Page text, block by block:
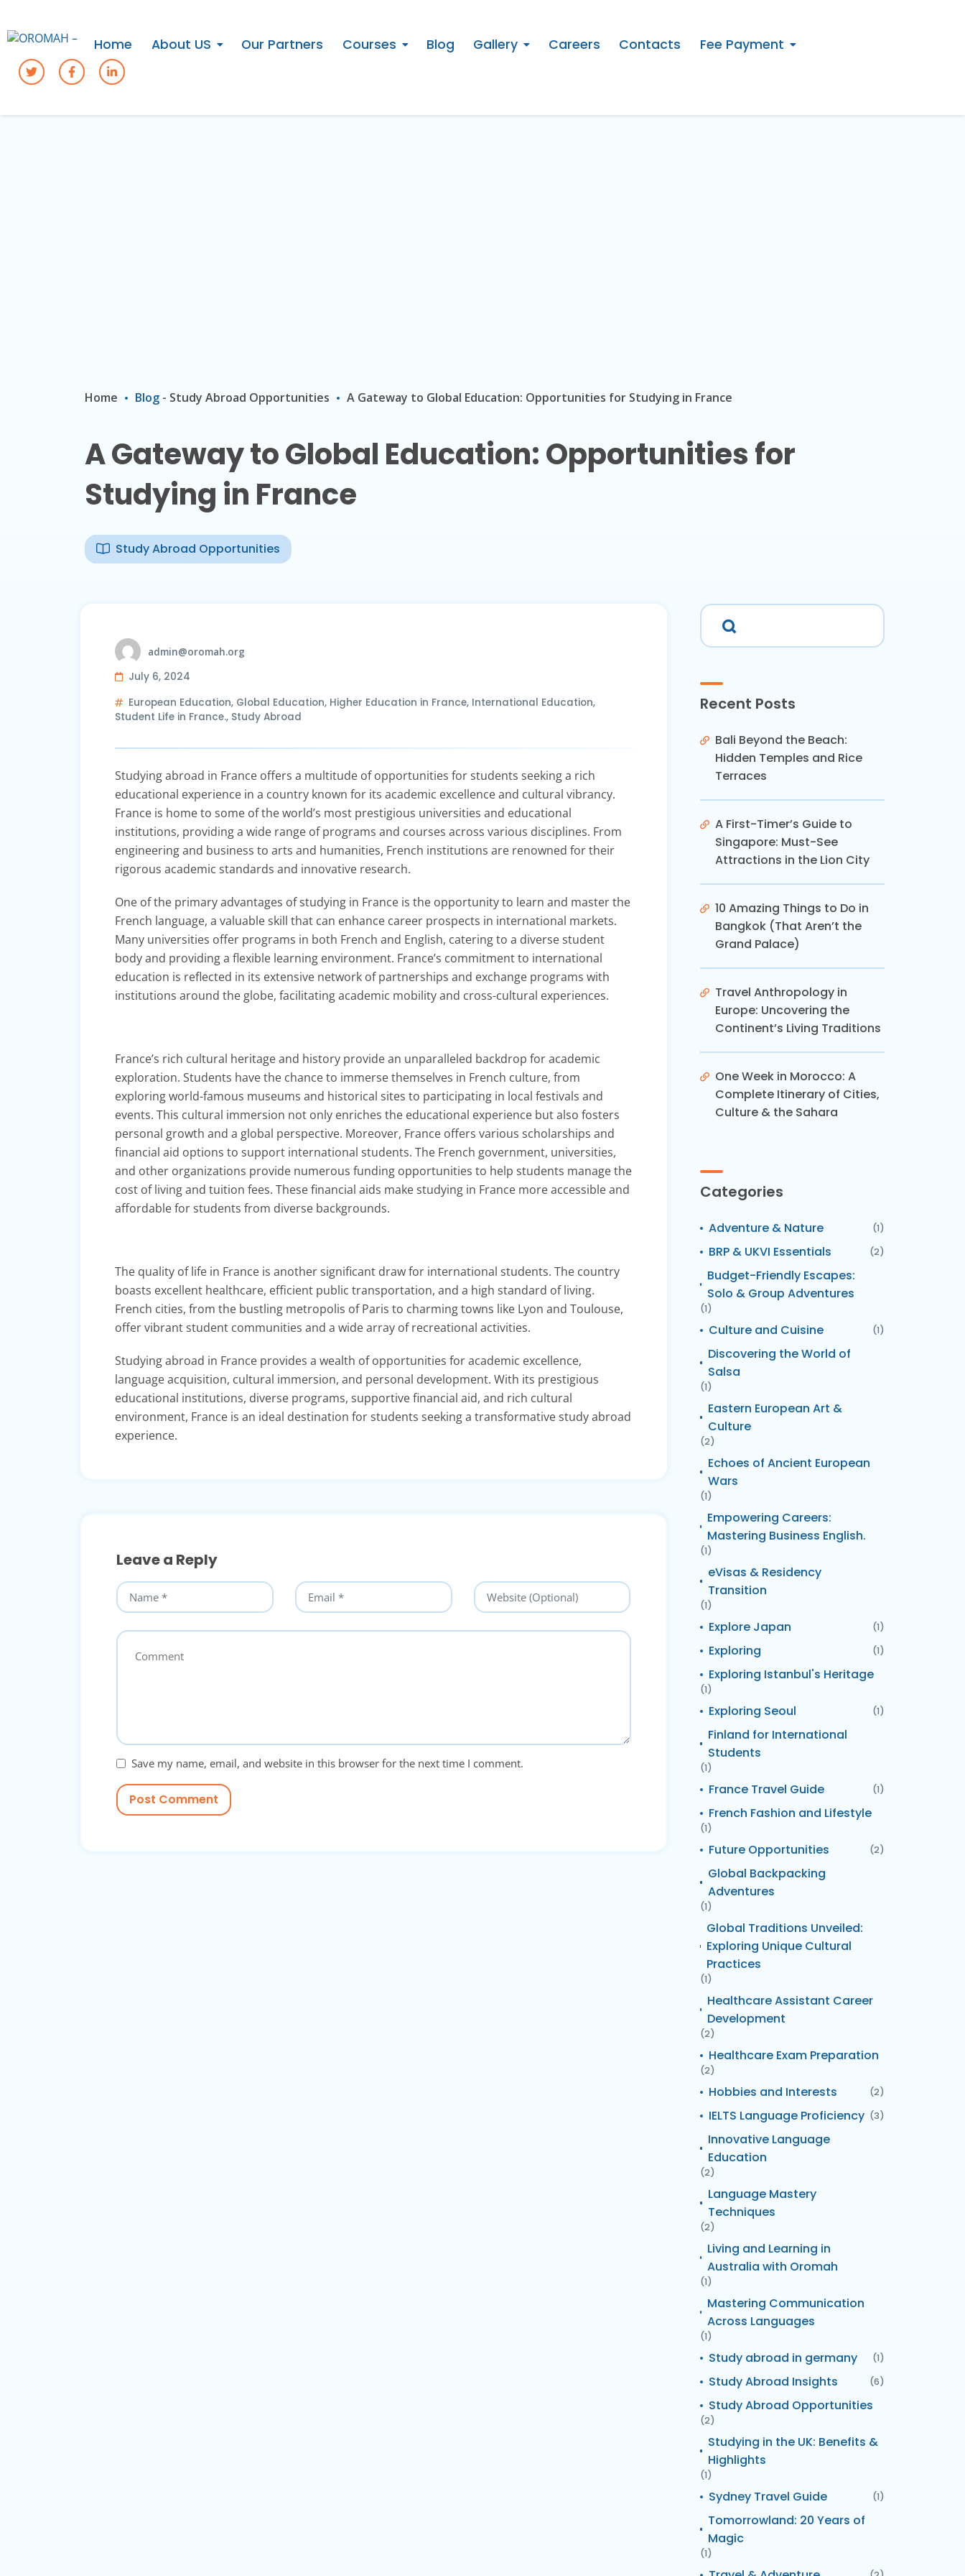
Home About US Our Partners Courses Blog Gallery Careers Contacts Fee Payment
Home Blog - Study Abroad Opportunities A Gateway to Global Education: Opportunities for Studying in France
A Gateway to Global Education: Opportunities for
Studying in France
Study Abroad Opportunities
admin@oromah.org
July 6, 2024
European Education, Global Education, Higher Education in France, International Education,
Student Life in France., Study Abroad
Studying abroad in France offers a multitude of opportunities for students seeking a rich
educational experience in a country known for its academic excellence and cultural vibrancy.
France is home to some of the world’s most prestigious universities and educational
institutions, providing a wide range of programs and courses across various disciplines. From
engineering and business to arts and humanities, French institutions are renowned for their
rigorous academic standards and innovative research.
One of the primary advantages of studying in France is the opportunity to learn and master the
French language, a valuable skill that can enhance career prospects in international markets.
Many universities offer programs in both French and English, catering to a diverse student
body and providing a flexible learning environment. France’s commitment to international
education is reflected in its extensive network of partnerships and exchange programs with
institutions around the globe, facilitating academic mobility and cross-cultural experiences.
France’s rich cultural heritage and history provide an unparalleled backdrop for academic
exploration. Students have the chance to immerse themselves in French culture, from
exploring world-famous museums and historical sites to participating in local festivals and
events. This cultural immersion not only enriches the educational experience but also fosters
personal growth and a global perspective. Moreover, France offers various scholarships and
financial aid options to support international students. The French government, universities,
and other organizations provide numerous funding opportunities to help students manage the
cost of living and tuition fees. These financial aids make studying in France more accessible and
affordable for students from diverse backgrounds.
The quality of life in France is another significant draw for international students. The country
boasts excellent healthcare, efficient public transportation, and a high standard of living.
French cities, from the bustling metropolis of Paris to charming towns like Lyon and Toulouse,
offer vibrant student communities and a wide array of recreational activities.
Studying abroad in France provides a wealth of opportunities for academic excellence,
language acquisition, cultural immersion, and personal development. With its prestigious
educational institutions, diverse programs, supportive financial aid, and rich cultural
environment, France is an ideal destination for students seeking a transformative study abroad
experience.
Leave a Reply
Save my name, email, and website in this browser for the next time I comment.
Post Comment
Recent Posts
Bali Beyond the Beach:
Hidden Temples and Rice
Terraces
A First-Timer’s Guide to
Singapore: Must-See
Attractions in the Lion City
10 Amazing Things to Do in
Bangkok (That Aren’t the
Grand Palace)
Travel Anthropology in
Europe: Uncovering the
Continent’s Living Traditions
One Week in Morocco: A
Complete Itinerary of Cities,
Culture & the Sahara
Categories
Adventure & Nature (1)
BRP & UKVI Essentials (2)
Budget-Friendly Escapes:
Solo & Group Adventures
(1)
Culture and Cuisine (1)
Discovering the World of
Salsa
(1)
Eastern European Art &
Culture
(2)
Echoes of Ancient European
Wars
(1)
Empowering Careers:
Mastering Business English.
(1)
eVisas & Residency
Transition
(1)
Explore Japan (1)
Exploring (1)
Exploring Istanbul's Heritage
(1)
Exploring Seoul (1)
Finland for International
Students
(1)
France Travel Guide (1)
French Fashion and Lifestyle
(1)
Future Opportunities (2)
Global Backpacking
Adventures
(1)
Global Traditions Unveiled:
Exploring Unique Cultural
Practices
(1)
Healthcare Assistant Career
Development
(2)
Healthcare Exam Preparation
(2)
Hobbies and Interests (2)
IELTS Language Proficiency (3)
Innovative Language
Education
(2)
Language Mastery
Techniques
(2)
Living and Learning in
Australia with Oromah
(1)
Mastering Communication
Across Languages
(1)
Study abroad in germany (1)
Study Abroad Insights (6)
Study Abroad Opportunities
(2)
Studying in the UK: Benefits &
Highlights
(1)
Sydney Travel Guide (1)
Tomorrowland: 20 Years of
Magic
(1)